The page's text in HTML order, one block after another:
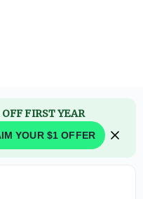
FIRST YEAR
YOUR $1 OFFER